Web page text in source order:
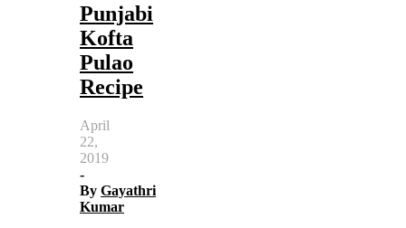
Punjabi
Kofta
Pulao
Recipe
April
22,
2019
-
By Gayathri
Kumar